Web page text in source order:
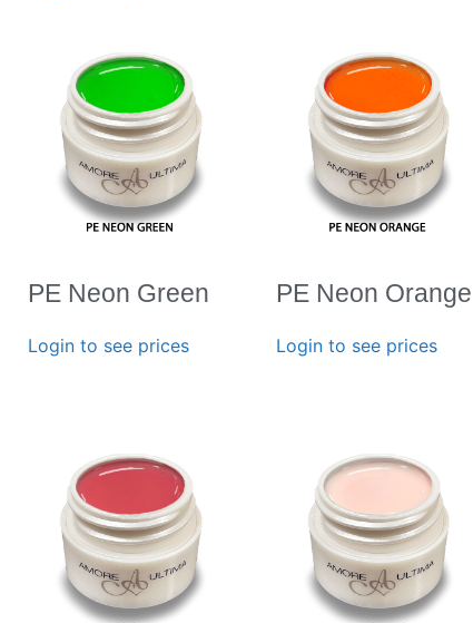
PE Neon Green
Login to see prices
PE Neon Orange
Login to see prices